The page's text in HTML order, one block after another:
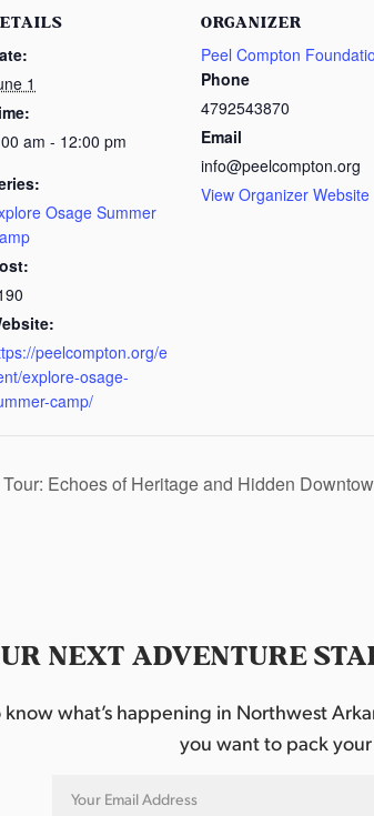
1
am - 12:00 pm
Osage Summer
peelcompton.org/e
explore-osage-
camp/
ORGANIZER
Peel Compton
Phone
4792543870
Email
info@peelcompton.org
View Organizer Website
Echoes of Heritage and Hidden
NEXT ADVENTURE
what’s happening in Northwest
you want to pack